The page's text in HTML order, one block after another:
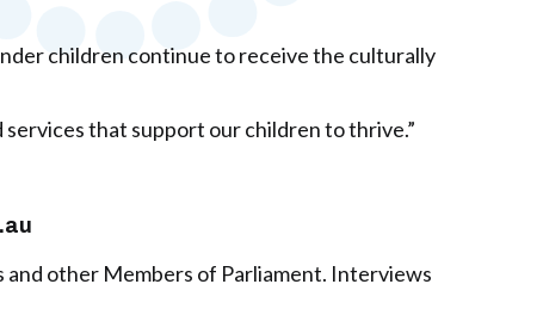
children continue to receive the culturally
that support our children to thrive.”
and other Members of Parliament. Interviews